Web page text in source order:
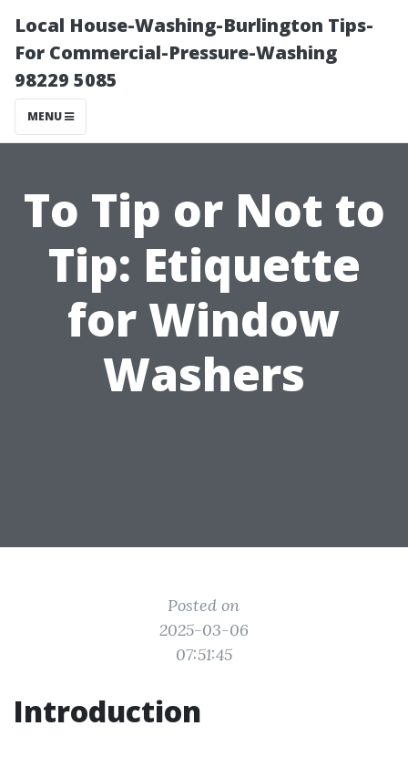
Local House-Washing-Burlington Tips-
For Commercial-Pressure-Washing
98229 5085
MENU
To Tip or Not to
Tip: Etiquette
for Window
Washers
Posted on
2025-03-06
07:51:45
Introduction